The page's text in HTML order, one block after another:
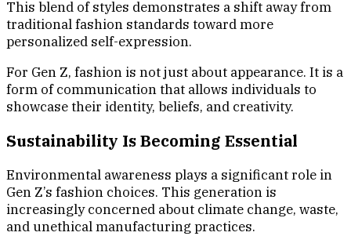
This blend of styles demonstrates a shift away from
traditional fashion standards toward more
personalized self-expression.
For Gen Z, fashion is not just about appearance. It is a
form of communication that allows individuals to
showcase their identity, beliefs, and creativity.
Sustainability Is Becoming Essential
Environmental awareness plays a significant role in
Gen Z’s fashion choices. This generation is
increasingly concerned about climate change, waste,
and unethical manufacturing practices.